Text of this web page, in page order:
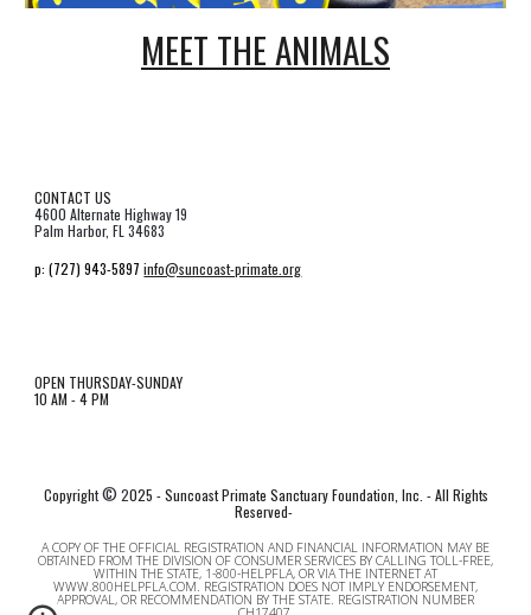
MEET THE ANIMALS
CONTACT US
4600 Alternate Highway 19
Palm Harbor, FL 34683
p:(727) 943-5897 info@suncoast-primate.org
OPEN THURSDAY-SUNDAY
10 AM - 4 PM
Copyright© 2025 - Suncoast Primate Sanctuary Foundation, Inc. - All Rights
Reserved-
A COPY OF THE OFFICIAL REGISTRATION AND FINANCIAL INFORMATION MAY BE
OBTAINED FROM THE DIVISION OF CONSUMER SERVICES BY CALLING TOLL-FREE,
WITHIN THE STATE, 1-800-HELPFLA, OR VIA THE INTERNET AT
WWW.800HELPFLA.COM. REGISTRATION DOES NOT IMPLY ENDORSEMENT,
APPROVAL, OR RECOMMENDATION BY THE STATE. REGISTRATION NUMBER